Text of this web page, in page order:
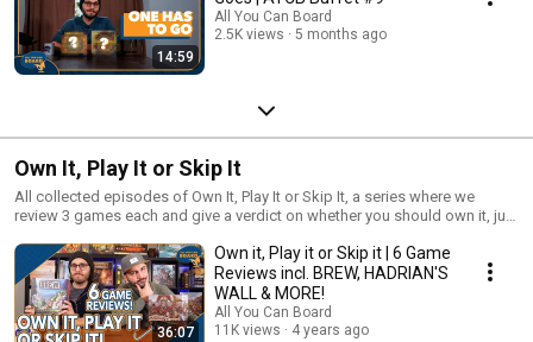
14:59
All You Can Board
2.5K views
5 months ago
Own It, Play It or Skip It
All collected episodes of Own It, Play It or Skip It, a series where we
review 3 games each and give a verdict on whether you should own it, just
36:07
Own it, Play it or Skip it | 6 Game
Reviews incl. BREW, HADRIAN'S
WALL & MORE!
All You Can Board
11K views
4 years ago